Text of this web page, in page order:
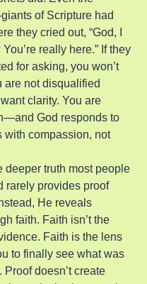
of Scripture had
they cried out, “God, I
really here.” If they
for asking, you won’t
are not disqualified
clarity. You are
God responds to
with compassion, not
deeper truth most people
rarely provides proof
He reveals
faith. Faith isn’t the
Faith is the lens
to finally see what was
Proof doesn’t create